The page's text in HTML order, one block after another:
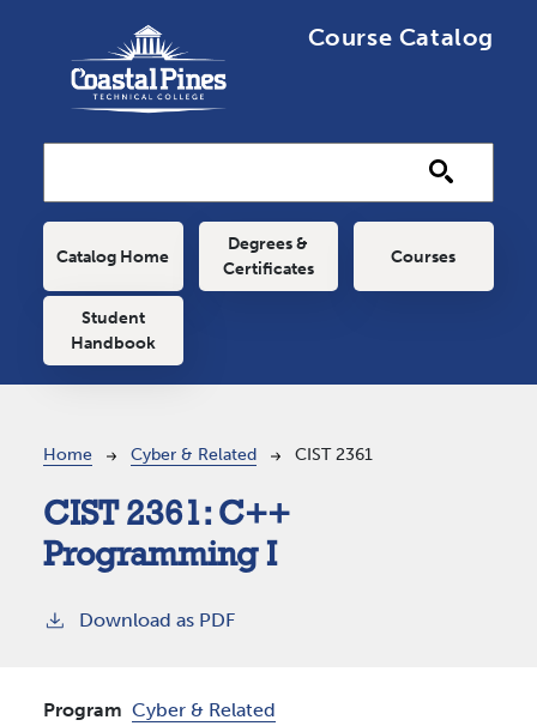
Course Catalog
Main navigation
Catalog Home
Degrees &
Certificates
Courses
Student
Handbook
Breadcrumb
Home Cyber & Related CIST 2361
CIST 2361: C++
Programming I
Download as PDF
Program Cyber & Related